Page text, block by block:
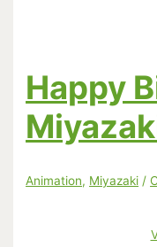
animation
by
Alec
Nevala-
Lee
Happy
Animation, Miyazaki /